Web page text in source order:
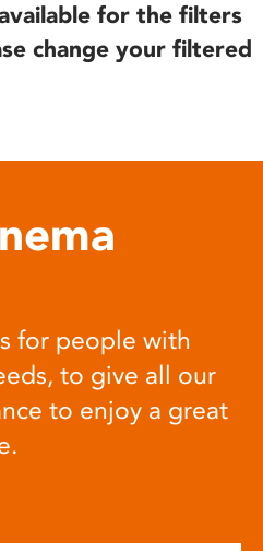
for the filters
change your filtered
for people with
to give all our
to enjoy a great